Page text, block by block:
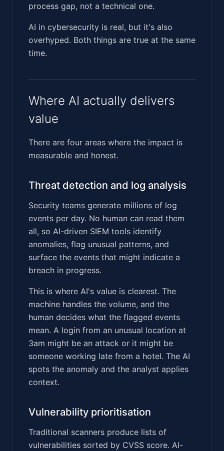
process gap, not a technical one.
AI in cybersecurity is real, but it's also
overhyped. Both things are true at the same
time.
Where AI actually delivers
value
There are four areas where the impact is
measurable and honest.
Threat detection and log analysis
Security teams generate millions of log
events per day. No human can read them
all, so AI-driven SIEM tools identify
anomalies, flag unusual patterns, and
surface the events that might indicate a
breach in progress.
This is where AI's value is clearest. The
machine handles the volume, and the
human decides what the flagged events
mean. A login from an unusual location at
3am might be an attack or it might be
someone working late from a hotel. The AI
spots the anomaly and the analyst applies
context.
Vulnerability prioritisation
Traditional scanners produce lists of
vulnerabilities sorted by CVSS score. AI-